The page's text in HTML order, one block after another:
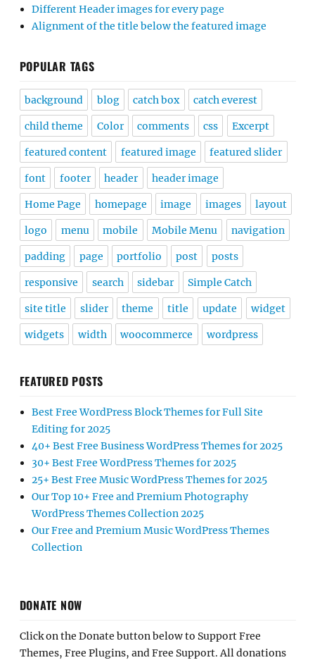
Different Header images for every page
Alignment of the title below the featured image
POPULAR TAGS
background blog catch box catch everest
child theme Color comments css Excerpt
featured content featured image featured slider
font footer header header image
Home Page homepage image images layout
logo menu mobile Mobile Menu navigation
padding page portfolio post posts
responsive search sidebar Simple Catch
site title slider theme title update widget
widgets width woocommerce wordpress
FEATURED POSTS
Best Free WordPress Block Themes for Full Site
Editing for 2025
40+ Best Free Business WordPress Themes for 2025
30+ Best Free WordPress Themes for 2025
25+ Best Free Music WordPress Themes for 2025
Our Top 10+ Free and Premium Photography
WordPress Themes Collection 2025
Our Free and Premium Music WordPress Themes
Collection
DONATE NOW
Click on the Donate button below to Support Free
Themes, Free Plugins, and Free Support. All donations